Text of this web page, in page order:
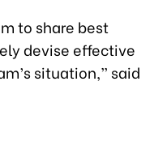
to share best
devise effective
situation,” said